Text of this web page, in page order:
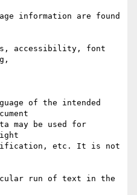
information are found
accessibility, font
of the intended
may be used for
etc. It is not
run of text in the